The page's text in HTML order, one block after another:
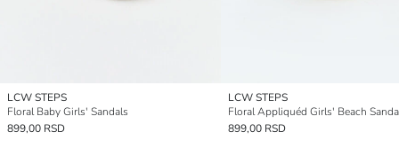
LCW STEPS
Floral Baby Girls' Sandals
899,00 RSD
LCW STEPS
Floral Appliquéd Girls' Beach
899,00 RSD